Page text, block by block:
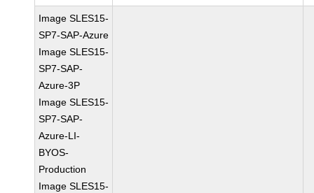
Image SLES15-
SP7-SAP-Azure
Image SLES15-
SP7-SAP-
Azure-3P
Image SLES15-
SP7-SAP-
Azure-LI-
BYOS-
Production
Image SLES15-